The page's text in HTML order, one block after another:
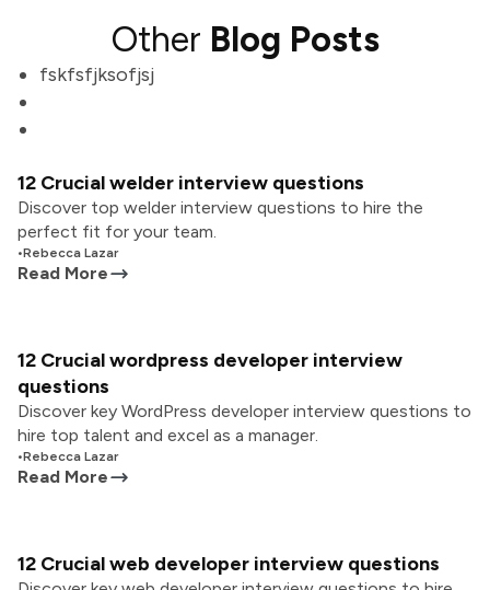
Other Blog Posts
fskfsfjksofjsj
12 Crucial welder interview questions
Discover top welder interview questions to hire the
perfect fit for your team.
•Rebecca Lazar
Read More
12 Crucial wordpress developer interview
questions
Discover key WordPress developer interview questions to
hire top talent and excel as a manager.
•Rebecca Lazar
Read More
12 Crucial web developer interview questions